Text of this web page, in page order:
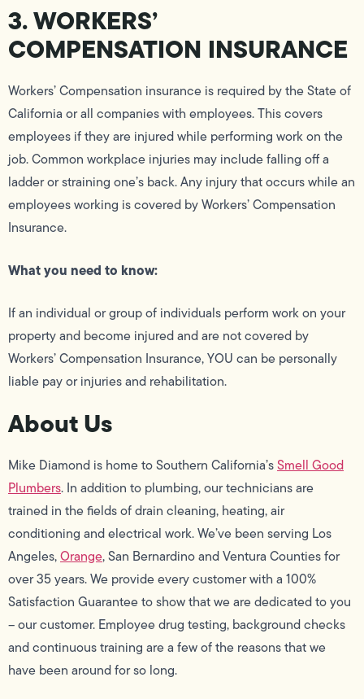
3. WORKERS’
COMPENSATION INSURANCE
Workers’ Compensation insurance is required by the State of
California or all companies with employees. This covers
employees if they are injured while performing work on the
job. Common workplace injuries may include falling off a
ladder or straining one’s back. Any injury that occurs while an
employees working is covered by Workers’ Compensation
Insurance.
What you need to know:
If an individual or group of individuals perform work on your
property and become injured and are not covered by
Workers’ Compensation Insurance, YOU can be personally
liable pay or injuries and rehabilitation.
About Us
Mike Diamond is home to Southern California’sSmell Good
Plumbers. In addition to plumbing, our technicians are
trained in the fields of drain cleaning, heating, air
conditioning and electrical work. We’ve been serving Los
Angeles,Orange, San Bernardino and Ventura Counties for
over 35 years. We provide every customer with a 100%
Satisfaction Guarantee to show that we are dedicated to you
– our customer. Employee drug testing, background checks
and continuous training are a few of the reasons that we
have been around for so long.